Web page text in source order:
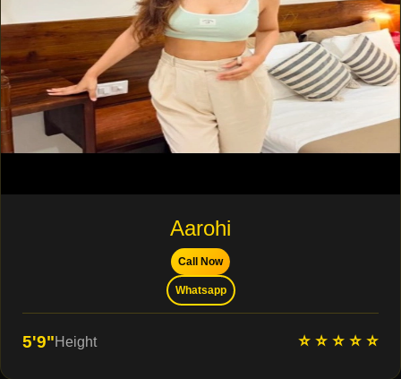
Aarohi
Call Now
Whatsapp
5'9"Height ⭐ ⭐ ⭐ ⭐ ⭐